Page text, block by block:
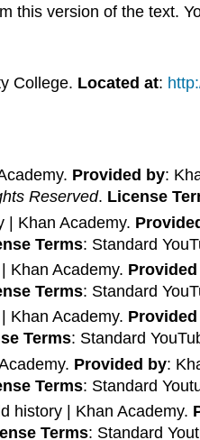
this version of the text.
College. Located at:
Provided by:
Reserved. License
| Khan Academy.
Terms: Standard
Khan Academy.
Terms: Standard
Khan Academy.
Terms: Standard
Provided by:
Terms: Standard
history | Khan Academy.
Terms: Standard